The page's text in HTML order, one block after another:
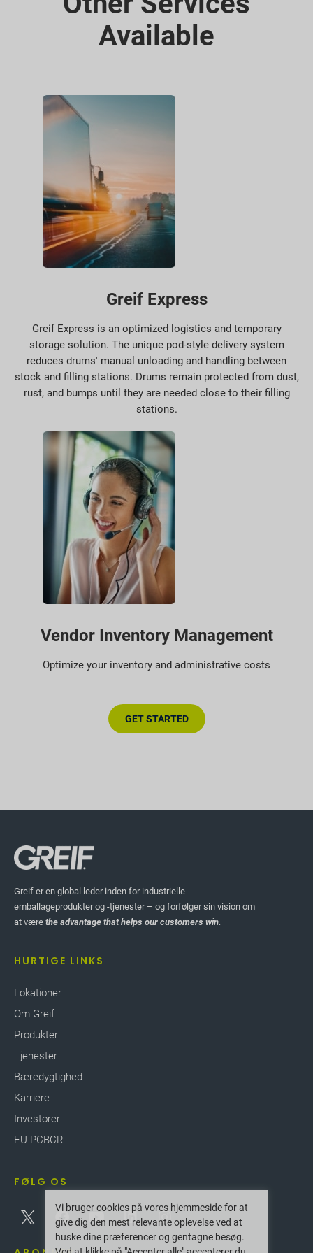
Available
Greif Express
Greif Express is an optimized logistics and temporary
storage solution. The unique pod-style delivery system
reduces drums' manual unloading and handling between
stock and filling stations. Drums remain protected from dust,
rust, and bumps until they are needed close to their filling
stations.
Vendor Inventory Management
Optimize your inventory and administrative costs
GET STARTED
Greif er en global leder inden for industrielle
emballageprodukter og -tjenester – og forfølger sin vision om
at være the advantage that helps our customers win.
HURTIGE LINKS
Lokationer
Om Greif
Produkter
Tjenester
Bæredygtighed
Karriere
Investorer
EU PCBCR
FØLG OS
Vi bruger cookies på vores hjemmeside for at
give dig den mest relevante oplevelse ved at
huske dine præferencer og gentagne besøg.